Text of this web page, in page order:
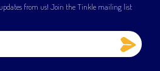
from us! Join the Tinkle mailing list